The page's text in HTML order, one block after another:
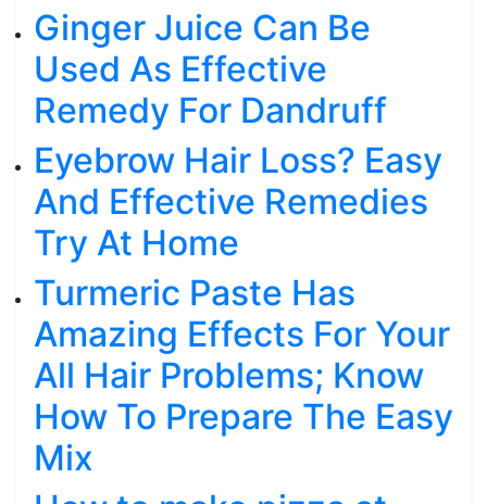
Ginger Juice Can Be
Used As Effective
Remedy For Dandruff
Eyebrow Hair Loss? Easy
And Effective Remedies
Try At Home
Turmeric Paste Has
Amazing Effects For Your
All Hair Problems; Know
How To Prepare The Easy
Mix